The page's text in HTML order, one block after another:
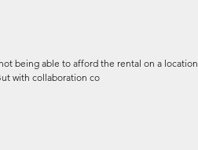
being able to afford the rental on a location
with collaboration co